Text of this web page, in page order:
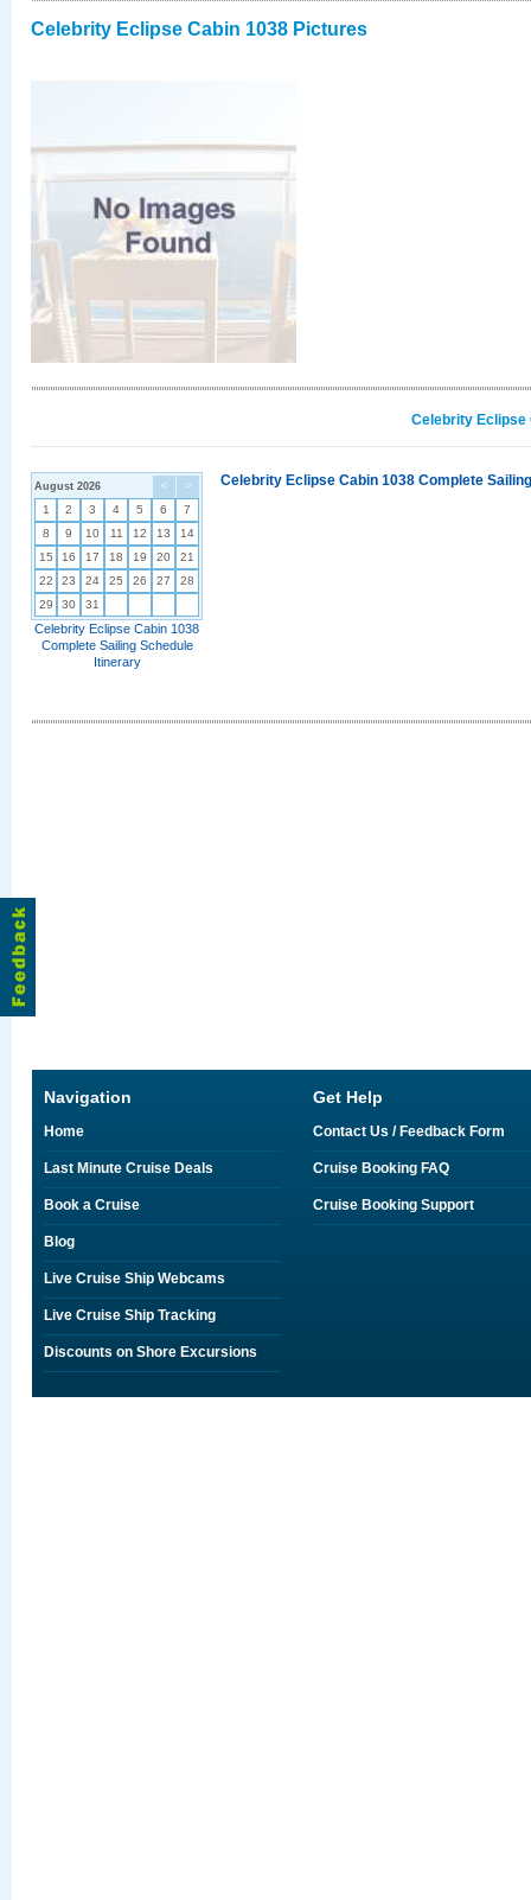
Celebrity Eclipse Cabin 1038 Pictures
Celebrity Eclipse
< >
August 2026
1 2 3 4 5 6
7
8
9 10 11 12 13
14
15
16 17 18 19 20
21
22
23 24 25 26 27
28
29
30 31
Celebrity Eclipse Cabin 1038
Complete Sailing Schedule
Itinerary
Celebrity Eclipse Cabin 1038 Complete
Navigation
Home
Last Minute Cruise Deals
Book a Cruise
Blog
Live Cruise Ship Webcams
Live Cruise Ship Tracking
Discounts on Shore Excursions
Get Help
Contact Us / Feedback Form
Cruise Booking FAQ
Cruise Booking Support